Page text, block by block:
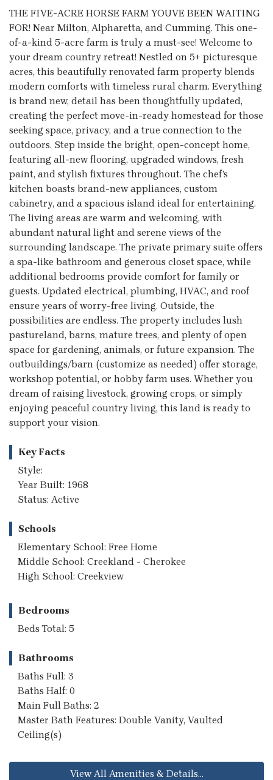
THE FIVE-ACRE HORSE FARM YOUVE BEEN WAITING
FOR! Near Milton, Alpharetta, and Cumming. This one-
of-a-kind 5-acre farm is truly a must-see! Welcome to
your dream country retreat! Nestled on 5+ picturesque
acres, this beautifully renovated farm property blends
modern comforts with timeless rural charm. Everything
is brand new, detail has been thoughtfully updated,
creating the perfect move-in-ready homestead for those
seeking space, privacy, and a true connection to the
outdoors. Step inside the bright, open-concept home,
featuring all-new flooring, upgraded windows, fresh
paint, and stylish fixtures throughout. The chef’s
kitchen boasts brand-new appliances, custom
cabinetry, and a spacious island ideal for entertaining.
The living areas are warm and welcoming, with
abundant natural light and serene views of the
surrounding landscape. The private primary suite offers
a spa-like bathroom and generous closet space, while
additional bedrooms provide comfort for family or
guests. Updated electrical, plumbing, HVAC, and roof
ensure years of worry-free living. Outside, the
possibilities are endless. The property includes lush
pastureland, barns, mature trees, and plenty of open
space for gardening, animals, or future expansion. The
outbuildings/barn (customize as needed) offer storage,
workshop potential, or hobby farm uses. Whether you
dream of raising livestock, growing crops, or simply
enjoying peaceful country living, this land is ready to
support your vision.
Key Facts
Style:
Year Built: 1968
Status: Active
Schools
Elementary School: Free Home
Middle School: Creekland - Cherokee
High School: Creekview
Bedrooms
Beds Total: 5
Bathrooms
Baths Full: 3
Baths Half: 0
Main Full Baths: 2
Master Bath Features: Double Vanity, Vaulted
Ceiling(s)
View All Amenities & Details...